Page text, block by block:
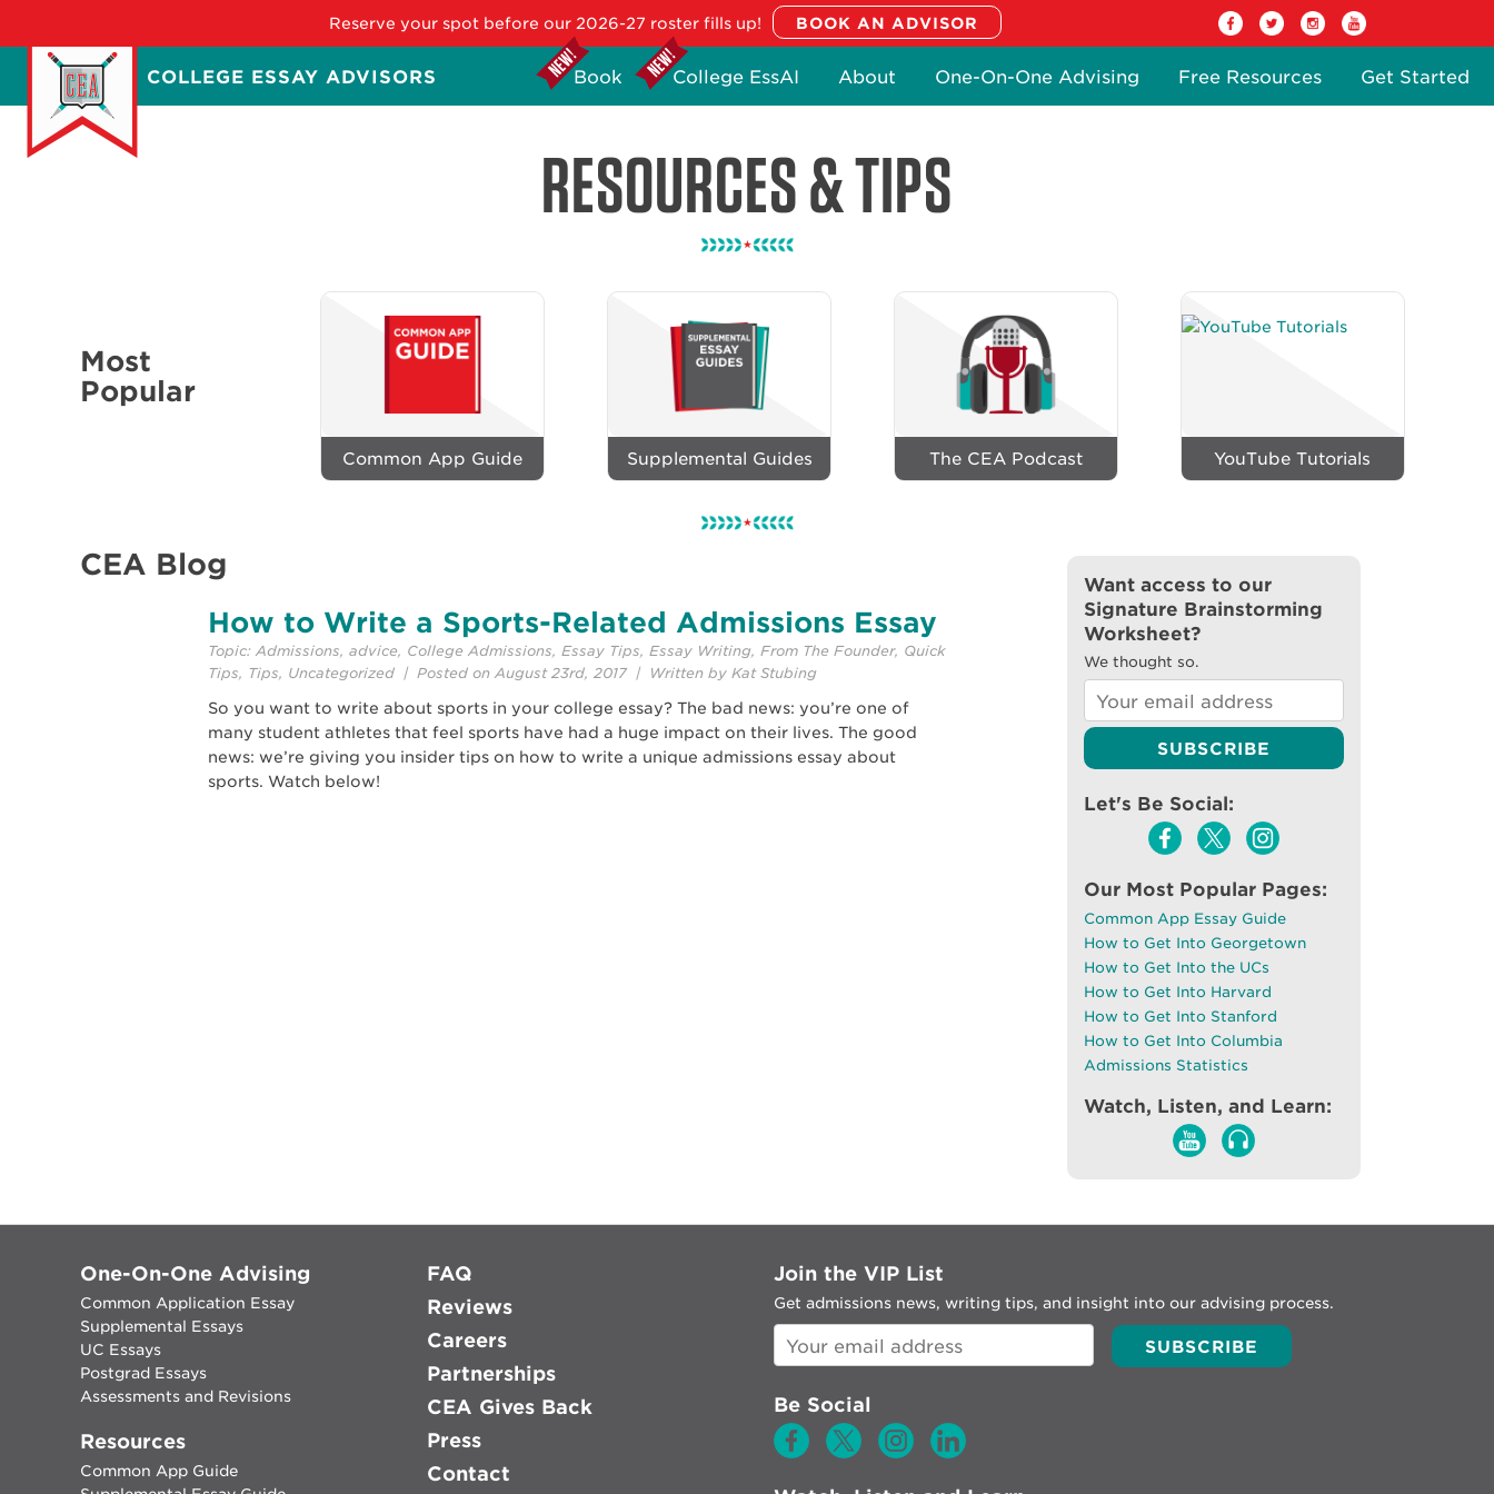
main
content
Reserve your spot before our 2026-27 roster fills up!
COLLEGE ESSAY ADVISORS Book College EssAI About One-On-One Advising Free Resources Get Started
RESOURCES & TIPS
Most
Popular
Common App Guide Supplemental Guides The CEA Podcast YouTube Tutorials
CEA Blog
How to Write a Sports-Related Admissions Essay
Topic: Admissions, advice, College Admissions, Essay Tips, Essay Writing, From The Founder, Quick
Tips, Tips, Uncategorized | Posted on August 23rd, 2017 | Written by Kat Stubing
So you want to write about sports in your college essay? The bad news: you’re one of
many student athletes that feel sports have had a huge impact on their lives. The good
news: we’re giving you insider tips on how to write a unique admissions essay about
sports. Watch below!
Want access to our
Signature Brainstorming
Worksheet?
We thought so.
Let's Be Social:
Our Most Popular Pages:
Common App Essay Guide
How to Get Into Georgetown
How to Get Into the UCs
How to Get Into Harvard
How to Get Into Stanford
How to Get Into Columbia
Admissions Statistics
Watch, Listen, and Learn:
One-On-One Advising
Common Application Essay
Supplemental Essays
UC Essays
Postgrad Essays
Assessments and Revisions
Resources
Common App Guide
FAQ
Reviews
Careers
Partnerships
CEA Gives Back
Press
Contact
Join the VIP List
Get admissions news, writing tips, and insight into our advising process.
Be Social